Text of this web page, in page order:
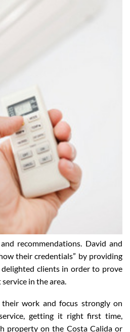
recommendations. David and
their credentials” by providing
clients in order to prove
in the area.
work and focus strongly on
getting it right first time,
property on the Costa Calida or